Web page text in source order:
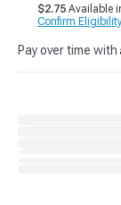
$2.75 Available
Confirm
Pay over time with